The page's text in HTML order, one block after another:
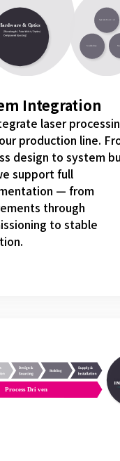
Integration
laser
production line.
design to system
support full
— from
through
to stable